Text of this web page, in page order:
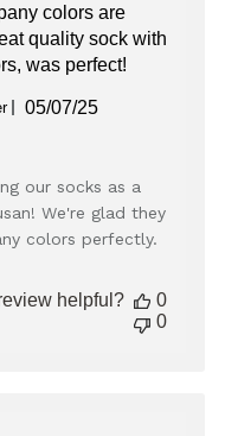
colors are
quality sock with
was perfect!
Published
05/07/25
our socks as a
We're glad they
colors perfectly.
helpful?
0
0